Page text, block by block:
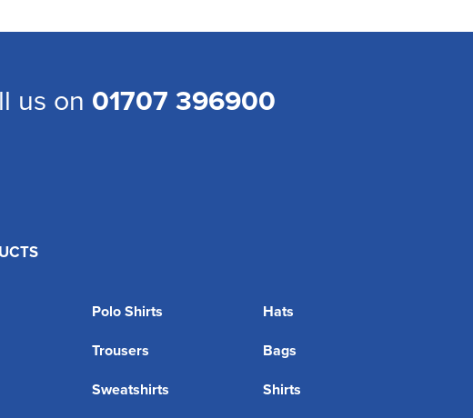
us on 01707 396900
Polo Shirts
Hats
Trousers
Bags
Sweatshirts Shirts